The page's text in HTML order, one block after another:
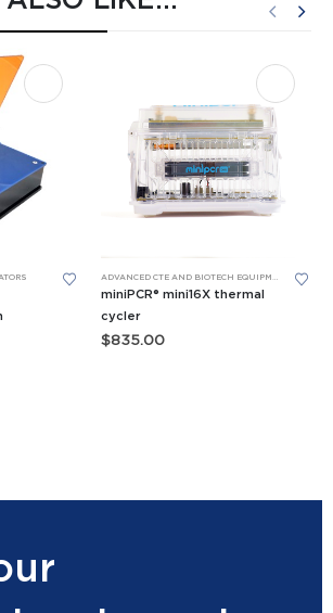
ADVANCED CTE AND BIOTECH EQUIPMENT
miniPCR® mini16X thermal
cycler
$835.00